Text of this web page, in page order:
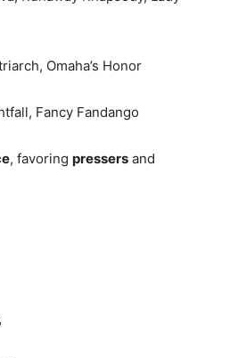
Omaha’s Honor
Fancy Fandango
, favoring pressers and